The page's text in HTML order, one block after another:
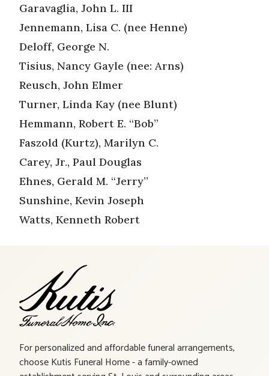
Garavaglia, John L. III
Jennemann, Lisa C. (nee Henne)
Deloff, George N.
Tisius, Nancy Gayle (nee: Arns)
Reusch, John Elmer
Turner, Linda Kay (nee Blunt)
Hemmann, Robert E. “Bob”
Faszold (Kurtz), Marilyn C.
Carey, Jr., Paul Douglas
Ehnes, Gerald M. “Jerry”
Sunshine, Kevin Joseph
Watts, Kenneth Robert
For personalized and affordable funeral arrangements,
choose Kutis Funeral Home - a family-owned